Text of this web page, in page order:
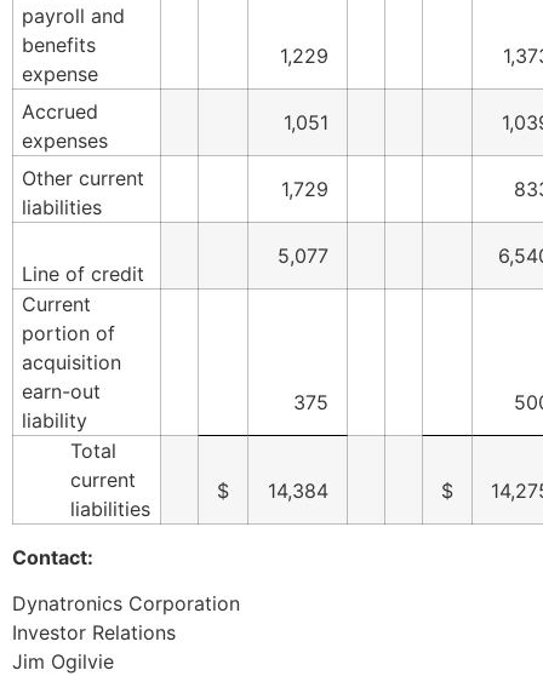
payroll and
benefits
expense
1,229
Accrued
expenses
1,051
Other current
liabilities
1,729
Line of credit
5,077
Current
portion of
acquisition
earn-out
liability
375
Total
current
liabilities
$ 14,384 $
Contact:
Dynatronics Corporation
Investor Relations
Jim Ogilvie